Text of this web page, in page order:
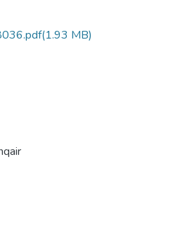
(1.93 MB)